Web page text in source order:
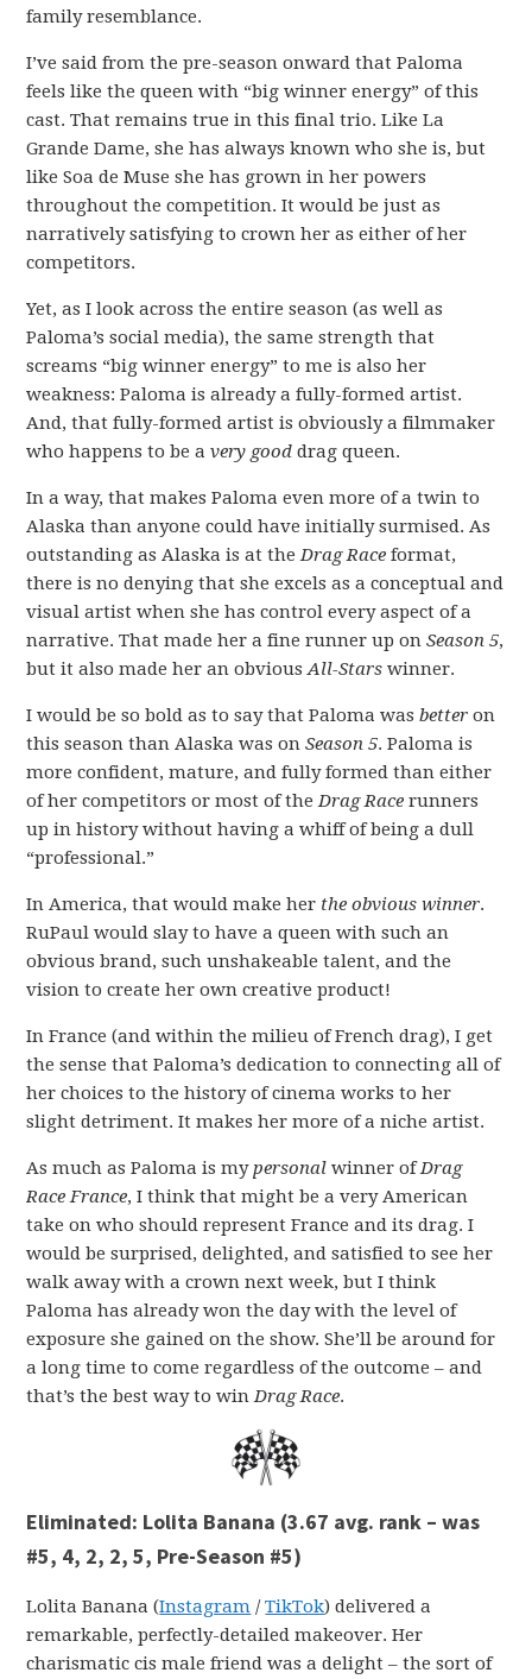
family resemblance.
I’ve said from the pre-season onward that Paloma
feels like the queen with “big winner energy” of this
cast. That remains true in this final trio. Like La
Grande Dame, she has always known who she is, but
like Soa de Muse she has grown in her powers
throughout the competition. It would be just as
narratively satisfying to crown her as either of her
competitors.
Yet, as I look across the entire season (as well as
Paloma’s social media), the same strength that
screams “big winner energy” to me is also her
weakness: Paloma is already a fully-formed artist.
And, that fully-formed artist is obviously a filmmaker
who happens to be avery good drag queen.
In a way, that makes Paloma even more of a twin to
Alaska than anyone could have initially surmised. As
outstanding as Alaska is at theDrag Race format,
there is no denying that she excels as a conceptual and
visual artist when she has control every aspect of a
narrative. That made her a fine runner up onSeason 5,
but it also made her an obviousAll-Stars winner.
I would be so bold as to say that Paloma wasbetter on
this season than Alaska was onSeason 5. Paloma is
more confident, mature, and fully formed than either
of her competitors or most of theDrag Race runners
up in history without having a whiff of being a dull
“professional.”
In America, that would make her the obvious winner.
RuPaul would slay to have a queen with such an
obvious brand, such unshakeable talent, and the
vision to create her own creative product!
In France (and within the milieu of French drag), I get
the sense that Paloma’s dedication to connecting all of
her choices to the history of cinema works to her
slight detriment. It makes her more of a niche artist.
As much as Paloma is mypersonal winner ofDrag
Race France, I think that might be a very American
take on who should represent France and its drag. I
would be surprised, delighted, and satisfied to see her
walk away with a crown next week, but I think
Paloma has already won the day with the level of
exposure she gained on the show. She’ll be around for
a long time to come regardless of the outcome – and
that’s the best way to winDrag Race.
Eliminated: Lolita Banana (3.67 avg. rank – was
#5, 4, 2, 2, 5, Pre-Season #5)
Lolita Banana (Instagram /TikTok) delivered a
remarkable, perfectly-detailed makeover. Her
charismatic cis male friend was a delight – the sort of